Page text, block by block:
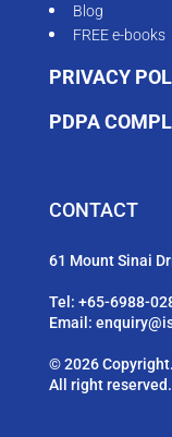
Blog
FREE e-books
PRIVACY
PDPA
CONTACT
61 Mount Sinai
Tel: +65-6988-
Email:
© 2026
All right reserved.